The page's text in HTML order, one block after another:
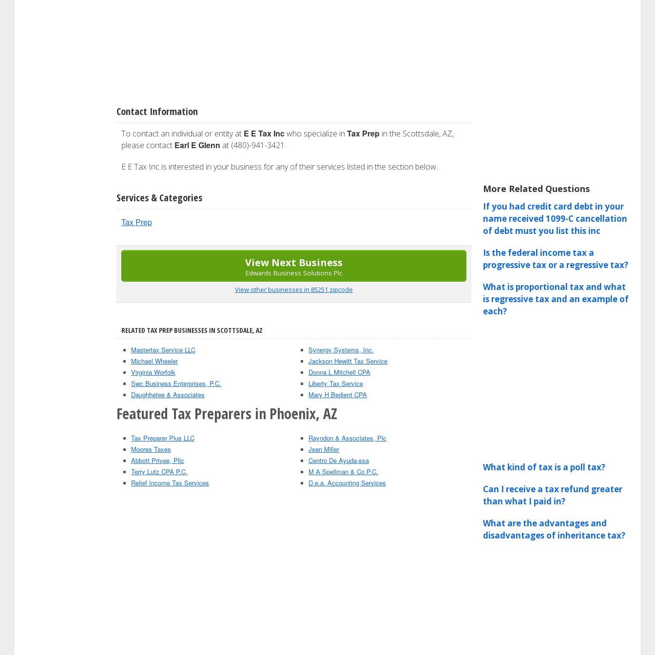
Contact Information
To contact an individual or entity at E E Tax Incwho specialize in Tax Prep in the Scottsdale, AZ,
please contact Earl E Glenn at (480)-941-3421.
E E Tax Inc is interested in your business for any of their services listed in the section below.
Services & Categories
Tax Prep
View Next Business
Edwards Business Solutions Plc
View other businesses in 85251 zipcode
RELATED TAX PREP BUSINESSES IN SCOTTSDALE, AZ
Mastertax Service LLC
Michael Wheeler
Virginia Worfolk
Swc Business Enterprises, P.C.
Daughhetee & Associates
Synergy Systems, Inc.
Jackson Hewitt Tax Service
Donna L Mitchell CPA
Liberty Tax Service
Mary H Bedient CPA
Featured Tax Preparers in Phoenix, AZ
Tax Preparer Plus LLC
Moores Taxes
Abbott Privee, Pllc
Terry Lutz CPA P.C.
Relief Income Tax Services
Rayndon & Associates, Plc
Jean Miller
Centro De Ayuda-ssa
M A Spellman & Co P.C.
D.e.a. Accounting Services
More Related Questions
If you had credit card debt in your
name received 1099-C cancellation
of debt must you list this inc
Is the federal income tax a
progressive tax or a regressive tax?
What is proportional tax and what
is regressive tax and an example of
each?
What kind of tax is a poll tax?
Can I receive a tax refund greater
than what I paid in?
What are the advantages and
disadvantages of inheritance tax?